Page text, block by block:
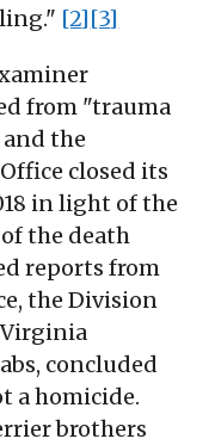
[2][3]
from "trauma
the
closed its
in light of the
the death
reports from
the Division
Virginia
concluded
a homicide.
brothers